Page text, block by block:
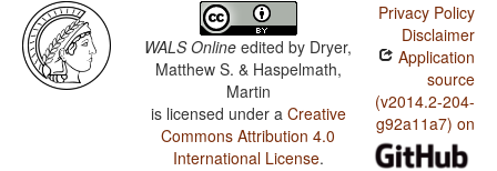
WALS Online edited by Dryer,
Matthew S. & Haspelmath,
Martin
is licensed under a Creative
Commons Attribution 4.0
International License.
Privacy Policy
Disclaimer
Application
source
(v2014.2-204-
g92a11a7) on